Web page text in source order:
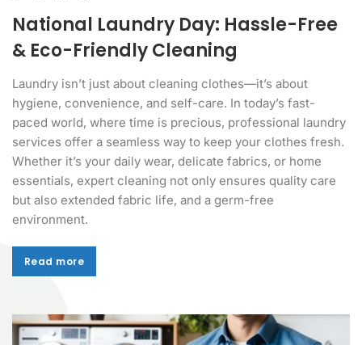
National Laundry Day: Hassle-Free
& Eco-Friendly Cleaning
Laundry isn’t just about cleaning clothes—it’s about
hygiene, convenience, and self-care. In today’s fast-
paced world, where time is precious, professional laundry
services offer a seamless way to keep your clothes fresh.
Whether it’s your daily wear, delicate fabrics, or home
essentials, expert cleaning not only ensures quality care
but also extended fabric life, and a germ-free
environment.
Read more
Read more